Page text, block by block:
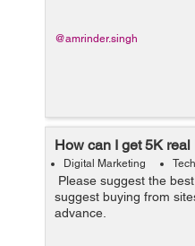
@amrinder.singh
How can I get 5K
Digital Marketing
Please suggest the
suggest buying from
advance.